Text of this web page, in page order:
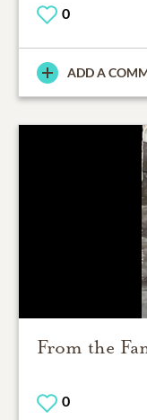
0
ADD A
From the
0